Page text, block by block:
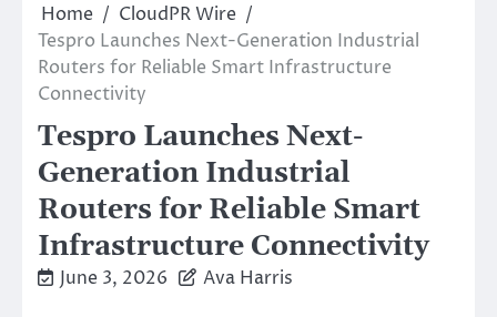
Home
CloudPR Wire
Tespro Launches Next-Generation Industrial
Routers for Reliable Smart Infrastructure
Connectivity
Tespro Launches Next-
Generation Industrial
Routers for Reliable Smart
Infrastructure Connectivity
June 3, 2026 Ava Harris